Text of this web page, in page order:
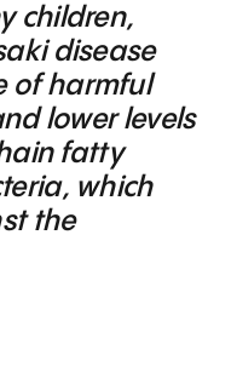
children,
disease
of harmful
lower levels
fatty
which
the